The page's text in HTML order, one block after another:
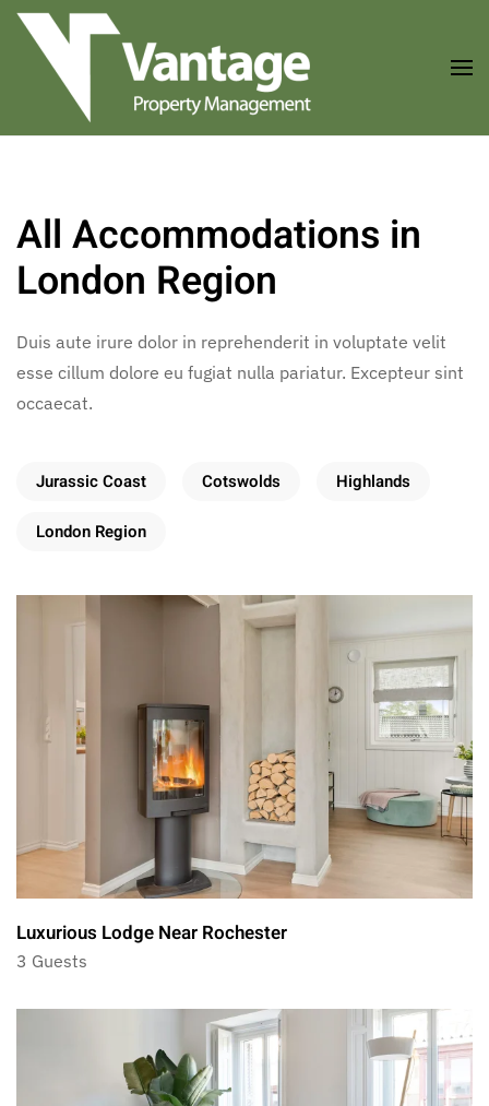
Skip to main content
All Accommodations in
London Region
Duis aute irure dolor in reprehenderit in voluptate velit
esse cillum dolore eu fugiat nulla pariatur. Excepteur sint
occaecat.
Jurassic Coast Cotswolds Highlands
London Region
Luxurious Lodge Near Rochester
3 Guests